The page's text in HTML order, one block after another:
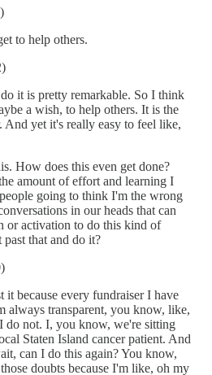
to help others.
it is pretty remarkable. So I think
a wish, to help others. It is the
And yet it's really easy to feel like,
How does this even get done?
amount of effort and learning I
going to think I'm the wrong
in our heads that can
or activation to do this kind of
that and do it?
it because every fundraiser I have
always transparent, you know, like,
do not. I, you know, we're sitting
Staten Island cancer patient. And
can I do this again? You know,
doubts because I'm like, oh my